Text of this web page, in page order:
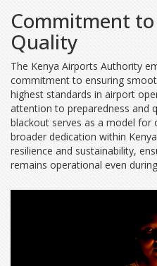
Commitment to
Quality
The Kenya Airports Authority
commitment to ensuring
highest standards in airport
attention to preparedness and
blackout serves as a model for
broader dedication within
resilience and sustainability,
remains operational even